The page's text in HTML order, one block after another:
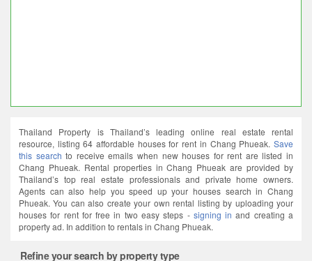
Thailand Property is Thailand’s leading online real estate rental
resource, listing 64 affordable houses for rent in Chang Phueak. Save
this search to receive emails when new houses for rent are listed in
Chang Phueak. Rental properties in Chang Phueak are provided by
Thailand’s top real estate professionals and private home owners.
Agents can also help you speed up your houses search in Chang
Phueak. You can also create your own rental listing by uploading your
houses for rent for free in two easy steps - signing in and creating a
property ad. In addition to rentals in Chang Phueak.
Refine your search by property type